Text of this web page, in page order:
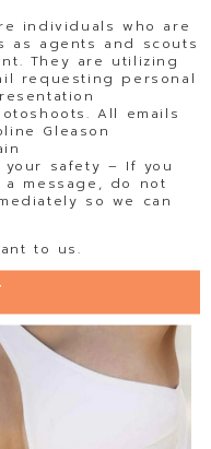
individuals who are
as agents and scouts
They are utilizing
requesting personal
All emails
Gleason
your safety – If you
message, do not
so we can
to us.